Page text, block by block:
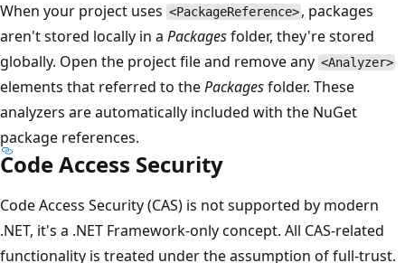
When your project uses <PackageReference> , packages
aren't stored locally in a Packagesfolder, they're stored
globally. Open the project file and remove any <Analyzer>
elements that referred to thePackagesfolder. These
analyzers are automatically included with the NuGet
package references.
Code Access Security
Code Access Security (CAS) is not supported by modern
.NET, it's a .NET Framework-only concept. All CAS-related
functionality is treated under the assumption of full-trust.